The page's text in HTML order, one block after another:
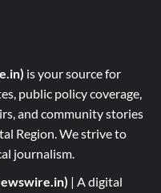
is your source for
public policy coverage,
and community stories
Region. We strive to
journalism.
| A digital